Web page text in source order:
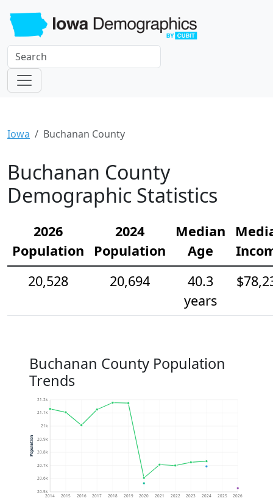
Iowa Buchanan County
Buchanan County
Demographic Statistics
2026
Population
2024
Population
Median
Age
20,528
20,694
40.3
years
Buchanan County Population
Trends
20.5k
20.6k
20.7k
20.8k
20.9k
21k
21.1k
21.2k
2014 2015 2016 2017 2018 2019 2020 2021 2022 2023 2024 2025 2026
Population